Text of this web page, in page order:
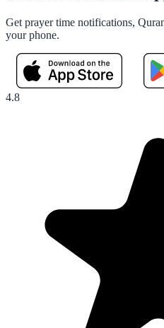
Get prayer time notifications,
your phone.
4.8